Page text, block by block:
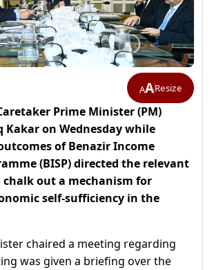
AAResize
Prime Minister (PM)
Kakar on Wednesday while
of Benazir Income
(BISP) directed the relevant
out a mechanism for
self-sufficiency in the
chaired a meeting regarding
was given a briefing over the